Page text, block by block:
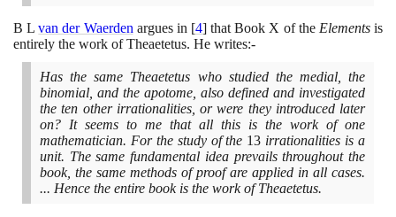
B Lvan der Waerden argues in [4] that Book X of the Elementsis
entirely the work of Theaetetus. He writes:-
Has the same Theaetetus who studied the medial, the
binomial, and the apotome, also defined and investigated
the ten other irrationalities, or were they introduced later
on? It seems to me that all this is the work of one
mathematician. For the study of the 13 irrationalities is a
unit. The same fundamental idea prevails throughout the
book, the same methods of proof are applied in all cases.
... Hence the entire book is the work of Theaetetus.